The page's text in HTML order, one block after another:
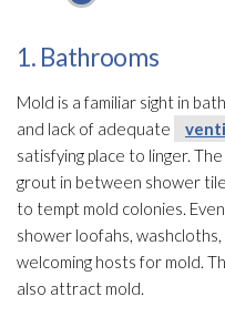
1. Bathrooms
Mold is a familiar sight in
and lack of adequate
satisfying place to linger.
grout in between shower
to tempt mold colonies.
shower loofahs,
welcoming hosts for mold.
also attract mold.